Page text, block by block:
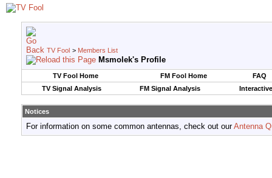
TV Fool > Members List
Msmolek's Profile
TV Fool Home FM Fool Home
FAQ
TV Signal Analysis
FM Signal Analysis
Notices
For information on some common antennas, check out ourAntenna